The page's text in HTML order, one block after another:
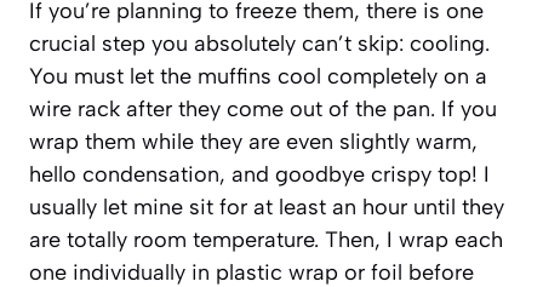
If you’re planning to freeze them, there is one
crucial step you absolutely can’t skip: cooling.
You must let the muffins cool completely on a
wire rack after they come out of the pan. If you
wrap them while they are even slightly warm,
hello condensation, and goodbye crispy top! I
usually let mine sit for at least an hour until they
are totally room temperature. Then, I wrap each
one individually in plastic wrap or foil before